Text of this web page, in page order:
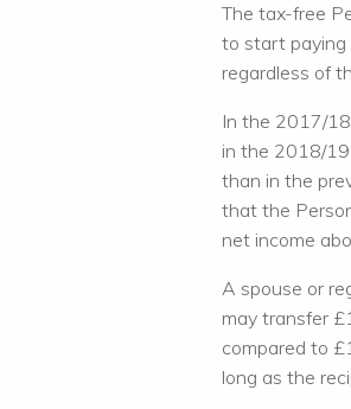
The tax-free
to start paying
regardless of
In the 2017/
in the 2018/
than in the
that the
net income
A spouse or
may transfer
compared to
long as the